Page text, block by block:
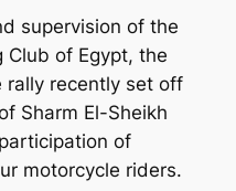
supervision of the
Club of Egypt, the
rally recently set off
Sharm El-Sheikh
of
motorcycle riders.